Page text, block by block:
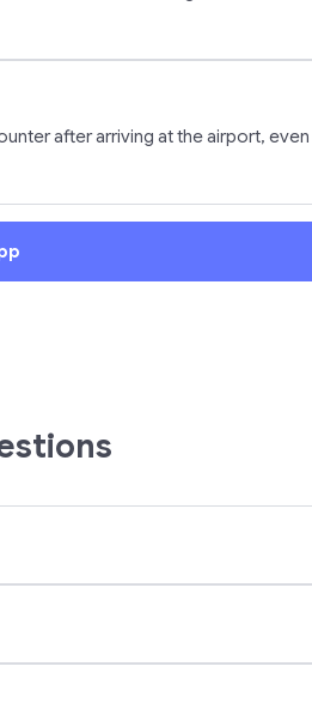
after arriving at the airport, even